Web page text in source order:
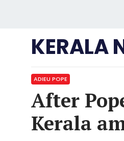
KERALA
ADIEU POPE
After
Kerala